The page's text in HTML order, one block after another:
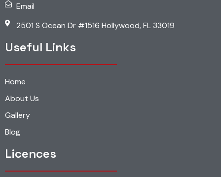
Email
2501 S Ocean Dr #1516 Hollywood, FL 33019
Useful Links
Home
About Us
Gallery
Blog
Licences